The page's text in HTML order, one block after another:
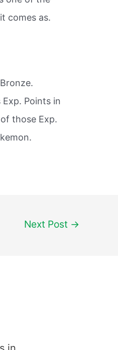
comes as.
Points in
those Exp.
Next Post →